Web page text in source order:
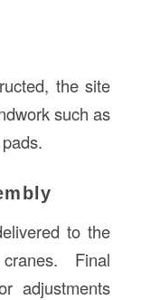
the site
such as
to the
Final
adjustments